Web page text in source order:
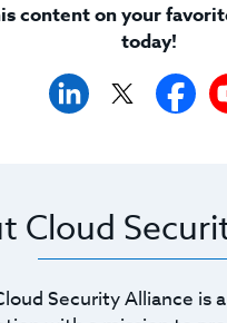
content on your
today!
Cloud
Security Alliance is